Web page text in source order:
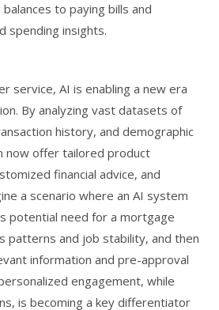
to paying bills and
spending insights.
service, AI is enabling a new era
By analyzing vast datasets of
history, and demographic
now offer tailored product
financial advice, and
a scenario where an AI system
potential need for a mortgage
patterns and job stability, and then
information and pre-approval
engagement, while
is becoming a key differentiator